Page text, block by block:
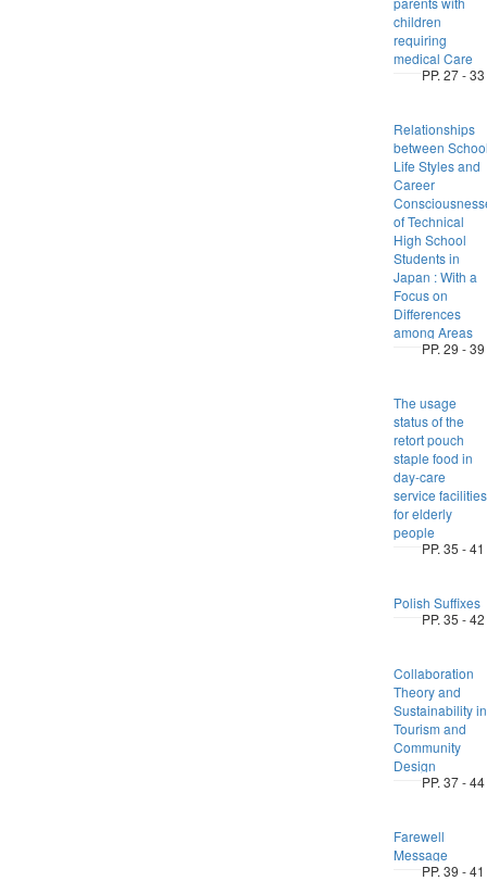
children
requiring
medical Care
PP. 27 - 33
Relationships
between
Life Styles and
Career
of Technical
High School
Students in
Japan : With a
Focus on
Differences
among Areas
PP. 29 - 39
The usage
status of the
retort pouch
staple food in
day-care
service facilities
for elderly
people
PP. 35 - 41
Polish Suffixes
PP. 35 - 42
Collaboration
Theory and
Sustainability in
Tourism and
Community
Design
PP. 37 - 44
Farewell
Message
PP. 39 - 41